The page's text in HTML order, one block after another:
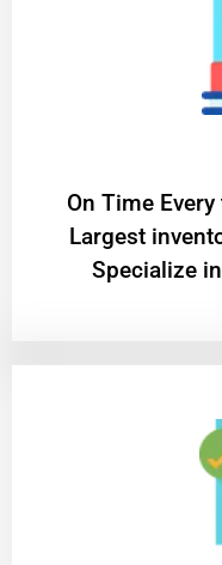
On Time
Largest
Specialize